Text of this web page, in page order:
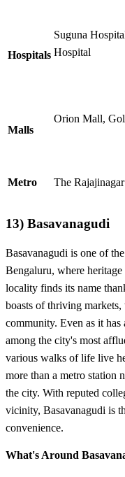
Hospitals
Suguna
Hospital
Malls
Orion Mall,
Metro The
13) Basavanagudi
Basavanagudi is one of
Bengaluru, where
locality finds its name
boasts of thriving
community. Even as it has
among the city's most
various walks of life live
more than a metro station
the city. With reputed
vicinity, Basavanagudi is
convenience.
What's Around